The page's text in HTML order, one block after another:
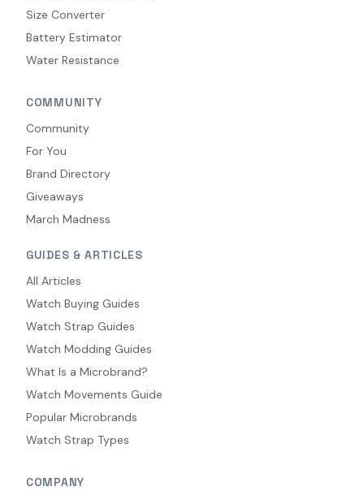
Size Converter
Battery Estimator
Water Resistance
COMMUNITY
Community
For You
Brand Directory
Giveaways
March Madness
GUIDES & ARTICLES
All Articles
Watch Buying Guides
Watch Strap Guides
Watch Modding Guides
What Is a Microbrand?
Watch Movements Guide
Popular Microbrands
Watch Strap Types
COMPANY